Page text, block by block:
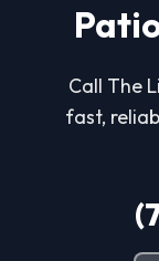
Call The
fast,